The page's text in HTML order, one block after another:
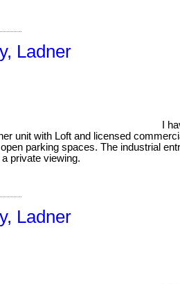
Ladner
I
unit with Loft and licensed
parking spaces. The industrial
private viewing.
Ladner